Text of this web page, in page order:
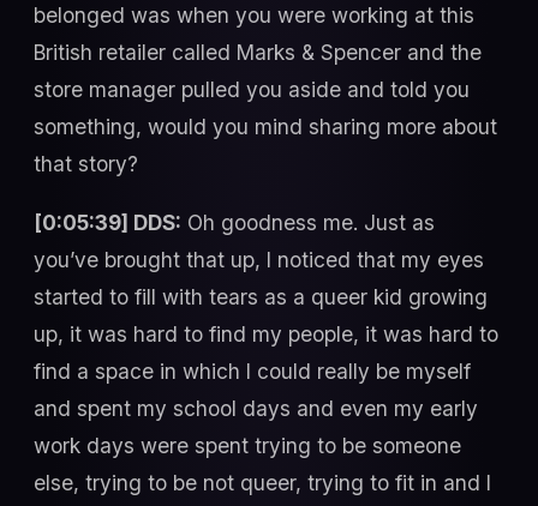
belonged was when you were working at this
British retailer called Marks & Spencer and the
store manager pulled you aside and told you
something, would you mind sharing more about
that story?
[0:05:39] DDS: Oh goodness me. Just as
you’ve brought that up, I noticed that my eyes
started to fill with tears as a queer kid growing
up, it was hard to find my people, it was hard to
find a space in which I could really be myself
and spent my school days and even my early
work days were spent trying to be someone
else, trying to be not queer, trying to fit in and I